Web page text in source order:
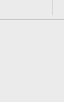
withare